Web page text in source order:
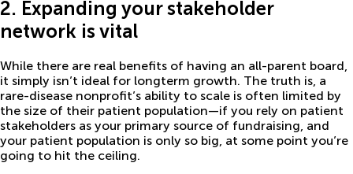
2. Expanding your stakeholder
network is vital
While there are real benefits of having an all-parent board,
it simply isn’t ideal for longterm growth. The truth is, a
rare-disease nonprofit’s ability to scale is often limited by
the size of their patient population—if you rely on patient
stakeholders as your primary source of fundraising, and
your patient population is only so big, at some point you’re
going to hit the ceiling.